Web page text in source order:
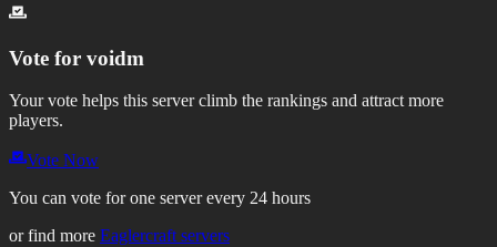
Vote for voidm
Your vote helps this server climb the rankings and attract more
players.
Vote Now
You can vote for one server every 24 hours
or find more Eaglercraft servers